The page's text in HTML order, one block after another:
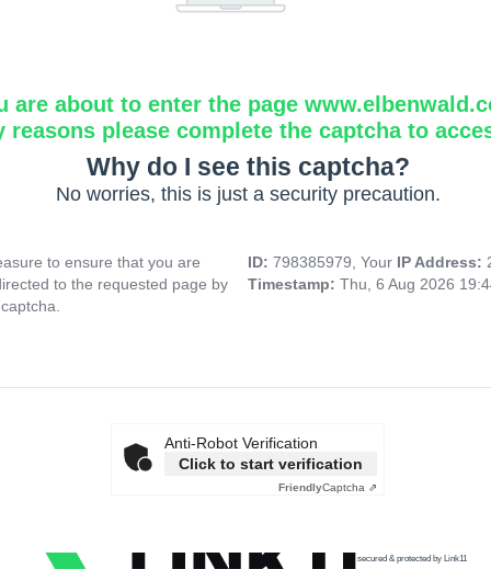
are about to enter the page
reasons please complete the captcha to
Why do I see this captcha?
No worries, this is just a security precaution.
to ensure that you are
to the requested page by
ID: 798385979, Your IP Address:
Timestamp: Thu, 6 Aug 2026
Anti-Robot Verification
Click to start verification
FriendlyCaptcha ⇗
secured & protected by Link11